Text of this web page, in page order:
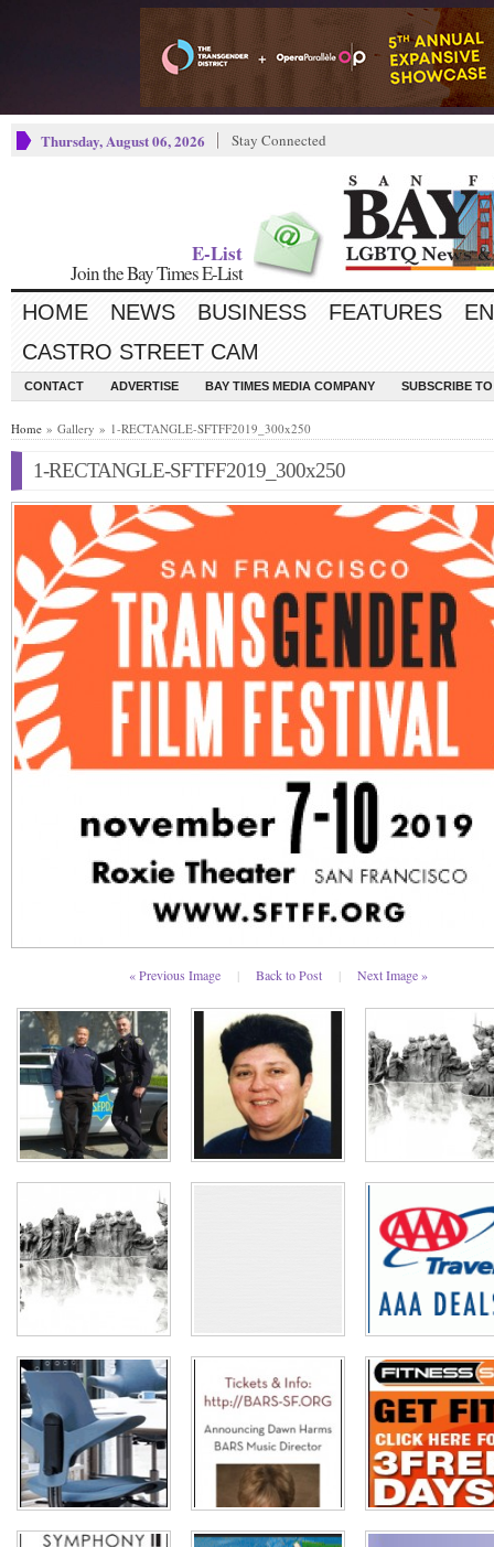
Thursday, August 06, 2026 Stay Connected
E-List
Join the Bay Times E-List
HOME NEWS BUSINESS FEATURES
CASTRO STREET CAM
CONTACT ADVERTISE BAY TIMES MEDIA COMPANY SUBSCRIBE
Home » Gallery » 1-RECTANGLE-SFTFF2019_300x250
1-RECTANGLE-SFTFF2019_300x250
« Previous Image | Back to Post | Next Image »